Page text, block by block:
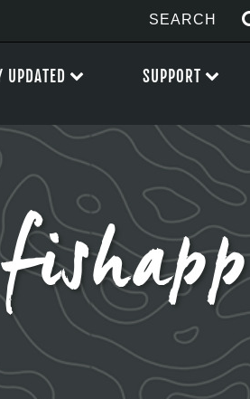
UPDATED SUPPORT